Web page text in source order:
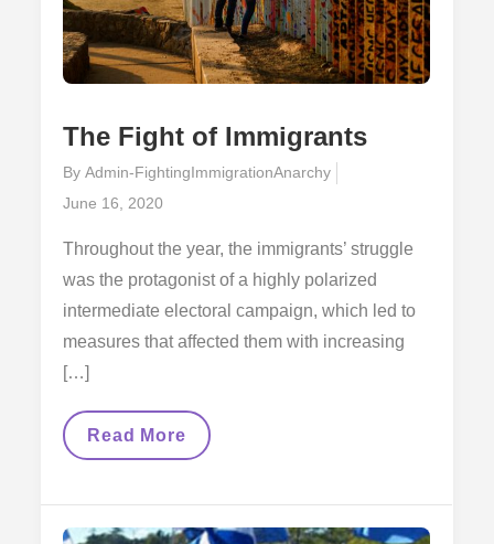
The Fight of Immigrants
ByAdmin-FightingImmigrationAnarchy
Posted
June 16, 2020
Throughout the year, the immigrants’ struggle
was the protagonist of a highly polarized
intermediate electoral campaign, which led to
measures that affected them with increasing
[…]
The
Read More